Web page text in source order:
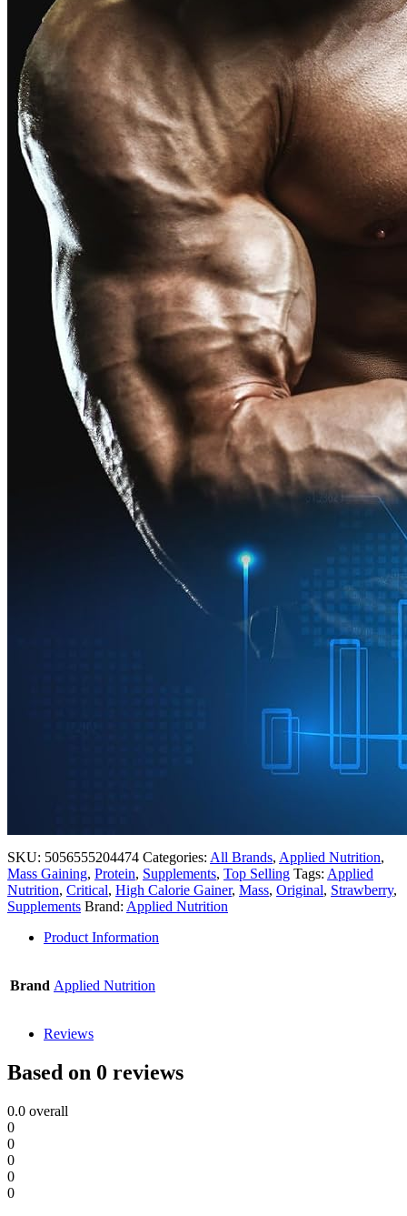
SKU: 5056555204474 Categories: All Brands, Applied Nutrition,
Mass Gaining, Protein, Supplements, Top Selling Tags: Applied
Nutrition, Critical, High Calorie Gainer, Mass, Original, Strawberry,
Supplements Brand: Applied Nutrition
Product Information
Brand Applied Nutrition
Reviews
Based on 0 reviews
0.0 overall
0
0
0
0
0